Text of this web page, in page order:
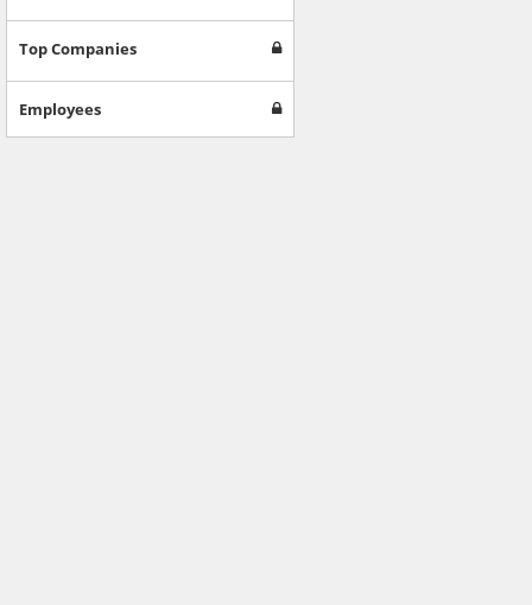
Top Companies
Employees